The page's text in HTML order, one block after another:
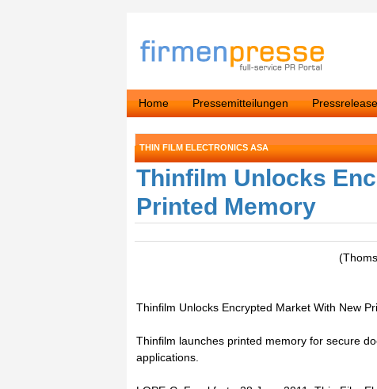
Home Pressemitteilungen
THIN FILM ELECTRONICS ASA
Thinfilm Unlocks
Printed Memory
Thinfilm Unlocks Encrypted Market With New
Thinfilm launches printed memory for secure
applications.